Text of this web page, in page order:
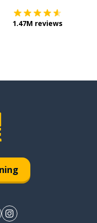
1.47M reviews